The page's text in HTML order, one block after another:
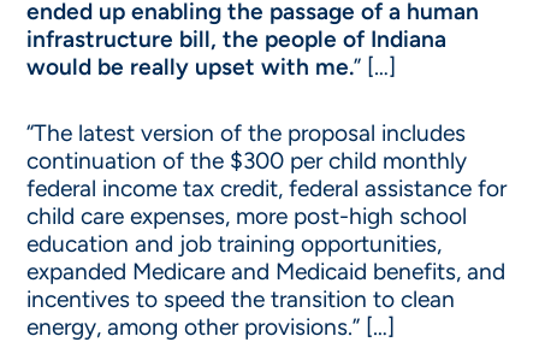
ended up enabling the passage of a human
infrastructure bill, the people of Indiana
would be really upset with me.” […]
“The latest version of the proposal includes
continuation of the $300 per child monthly
federal income tax credit, federal assistance for
child care expenses, more post-high school
education and job training opportunities,
expanded Medicare and Medicaid benefits, and
incentives to speed the transition to clean
energy, among other provisions.” […]